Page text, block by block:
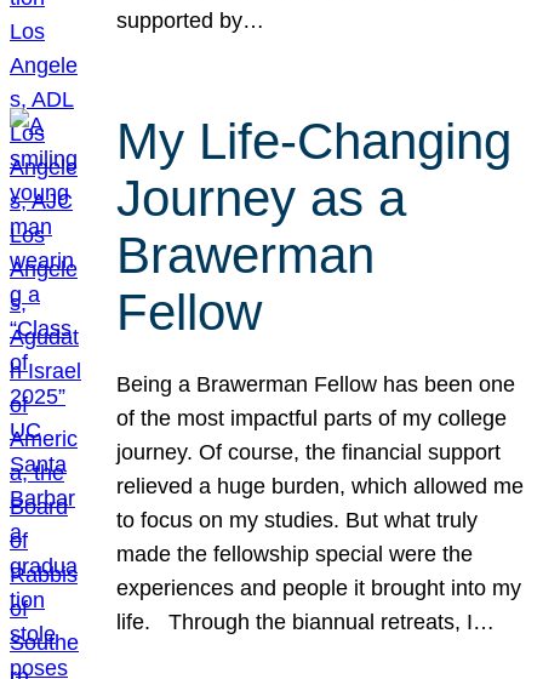
supported by…
My Life-Changing
Journey as a
Brawerman
Fellow
Being a Brawerman Fellow has been one
of the most impactful parts of my college
journey. Of course, the financial support
relieved a huge burden, which allowed me
to focus on my studies. But what truly
made the fellowship special were the
experiences and people it brought into my
life. Through the biannual retreats, I…